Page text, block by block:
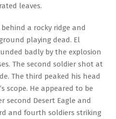
leaves.
a rocky ridge and
playing dead. El
badly by the explosion
The second soldier shot at
The third peaked his head
scope. He appeared to be
second Desert Eagle and
and fourth soldiers striking